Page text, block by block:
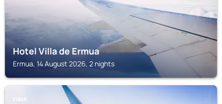
Hotel Villa de Ermua
Ermua, 14 August 2026, 2 nights
EIBAR